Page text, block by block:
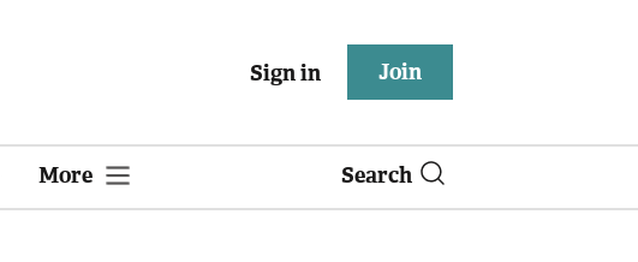
Sign in Join
More Search